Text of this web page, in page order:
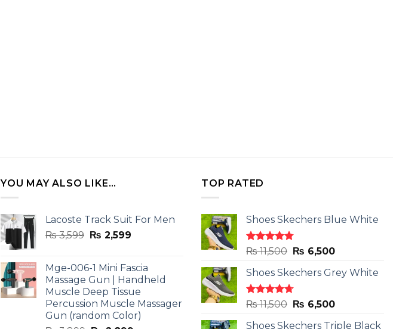
YOU MAY ALSO LIKE…
Lacoste Track Suit For Men
₨3,599 Original
₨ 3,599.
₨ 2,599Current
₨ 2,599.
Mge-006-1 Mini Fascia
Massage Gun | Handheld
Muscle Deep Tissue
Percussion Muscle Massager
Gun (random Color)
TOP RATED
Shoes Skechers Blue White
Rated4.78
out of 5
₨11,500 Original
was:
₨ 11,500.
₨ 6,500Current
is:
Shoes Skechers Grey White
Rated4.71
out of 5
₨11,500 Original
₨ 6,500Current
Shoes Skechers Triple Black